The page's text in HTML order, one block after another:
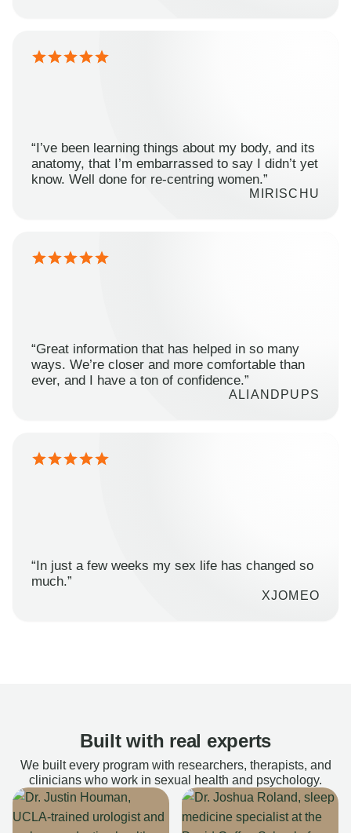
“I’ve been learning things about my body, and its
anatomy, that I’m embarrassed to say I didn’t yet
know. Well done for re-centring women.”
MIRISCHU
“Great information that has helped in so many
ways. We’re closer and more comfortable than
ever, and I have a ton of confidence.”
ALIANDPUPS
“In just a few weeks my sex life has changed so
much.”
XJOMEO
Built with real experts
We built every program with researchers, therapists, and
clinicians who work in sexual health and psychology.